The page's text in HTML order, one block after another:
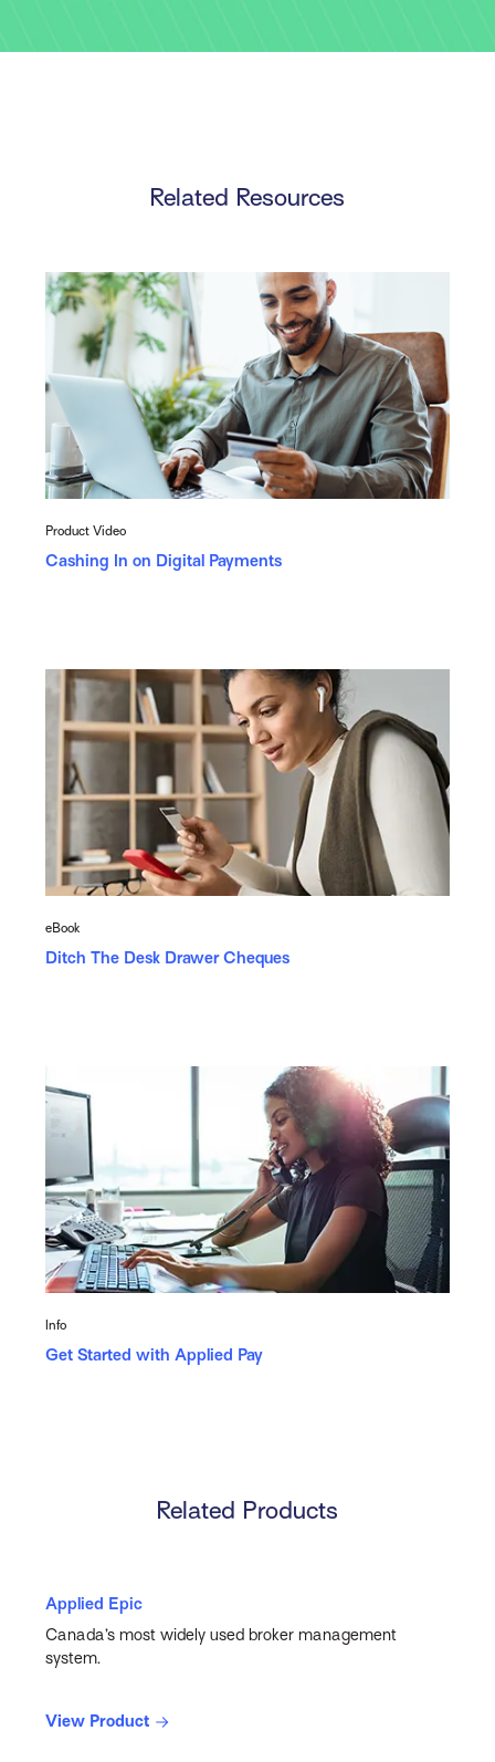
Related Resources
Product Video
Cashing In on Digital Payments
eBook
Ditch The Desk Drawer Cheques
Info
Get Started with Applied Pay
Related Products
Applied Epic
Canada’s most widely used broker management
system.
View Product